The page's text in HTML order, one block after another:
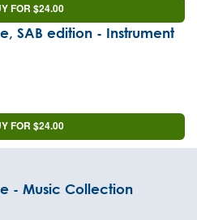
FOR $24.00
SAB edition - Instrument
FOR $24.00
- Music Collection